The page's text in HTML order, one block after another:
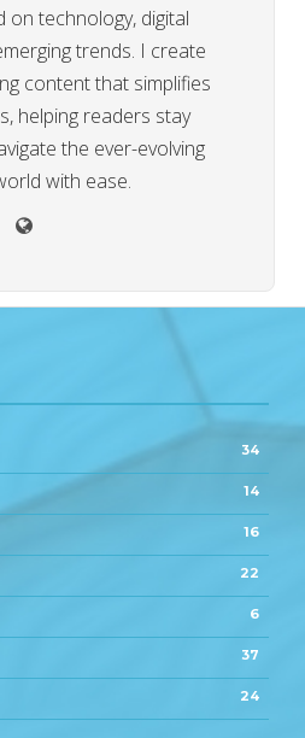
technology, digital
trends. I create
content that simplifies
helping readers stay
the ever-evolving
with ease.
34
14
16
22
6
37
24